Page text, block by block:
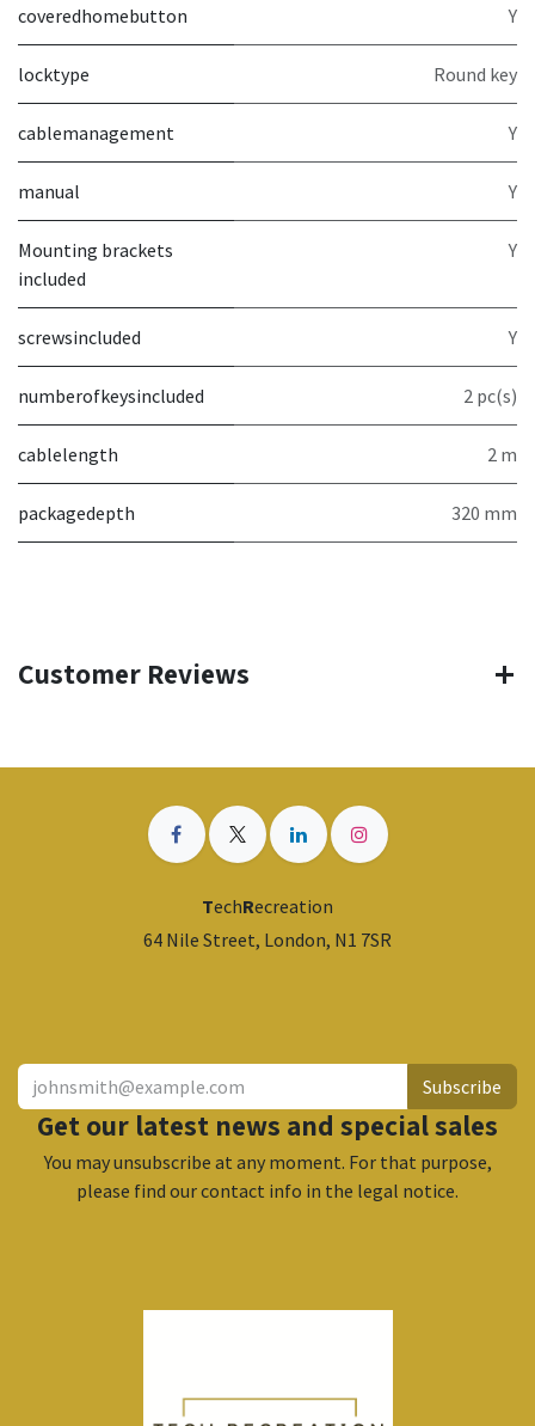
coveredhomebutton Y
locktype Round key
cablemanagement Y
manual Y
Mounting brackets
included
Y
screwsincluded Y
numberofkeysincluded 2 pc(s)
cablelength 2 m
packagedepth 320 mm
Customer Reviews
TechRecreation
64 Nile Street, London, N1 7SR
Subscribe
Get our latest news and special sales
You may unsubscribe at any moment. For that purpose,
please find our contact info in the legal notice.